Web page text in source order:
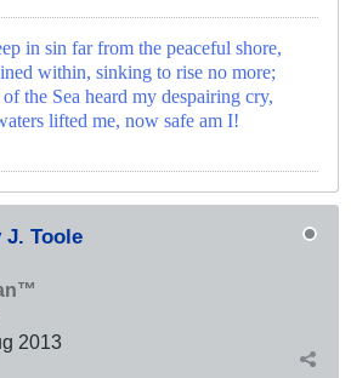
in sin far from the peaceful shore,
within, sinking to rise no more;
the Sea heard my despairing cry,
lifted me, now safe am I!
J. Toole
2013